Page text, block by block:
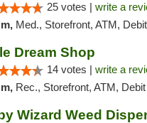
25 votes | write a
Med., Storefront, ATM, Debit Card,
Dream Shop
14 votes | write a
Rec., Storefront, ATM, Debit Card,